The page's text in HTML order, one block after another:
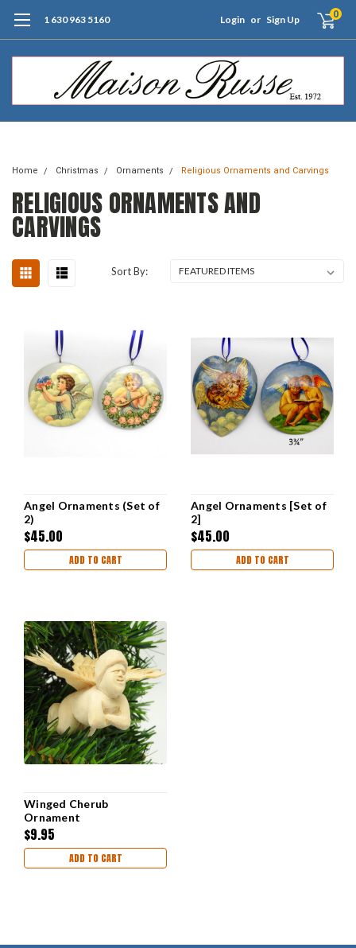
1 630 963 5160 Login or Sign Up 0
Home Christmas Ornaments Religious Ornaments and Carvings
RELIGIOUS ORNAMENTS AND
CARVINGS
Sort By:
Angel Ornaments (Set of
2)
$45.00
ADD TO CART
Angel Ornaments [Set of
2]
$45.00
ADD TO CART
Winged Cherub
Ornament
$9.95
ADD TO CART